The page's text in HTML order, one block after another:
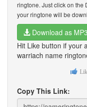
ringtone. Just click on the
your ringtone will be
Download as MP3
Hit Like button if your
warriach name
Copy This Link: